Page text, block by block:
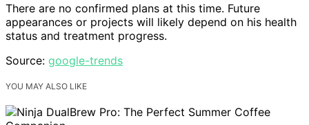
There are no confirmed plans at this time. Future
appearances or projects will likely depend on his health
status and treatment progress.
Source: google-trends
YOU MAY ALSO LIKE